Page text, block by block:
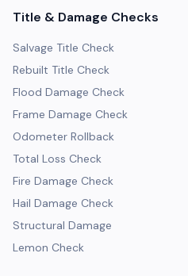
Title & Damage Checks
Salvage Title Check
Rebuilt Title Check
Flood Damage Check
Frame Damage Check
Odometer Rollback
Total Loss Check
Fire Damage Check
Hail Damage Check
Structural Damage
Lemon Check